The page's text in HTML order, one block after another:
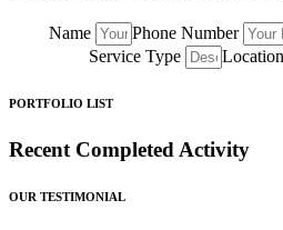
Name
Phone Number
Service Type
Location
PORTFOLIO LIST
Recent Completed Activity
OUR TESTIMONIAL